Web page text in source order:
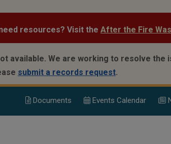
resources? Visit the After the Fire
available. We are working to resolve the
submit a records request.
Documents Events Calendar